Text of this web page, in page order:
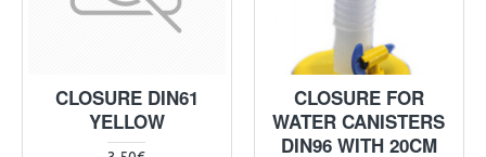
CLOSURE DIN61
YELLOW
CLOSURE FOR
WATER CANISTERS
DIN96 WITH 20CM